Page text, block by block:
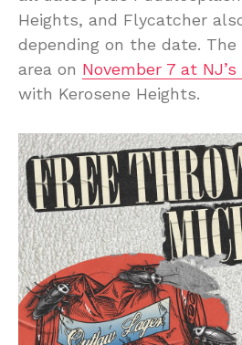
Heights, and Flycatcher
depending on the date.
area on November 7 at
with Kerosene Heights.